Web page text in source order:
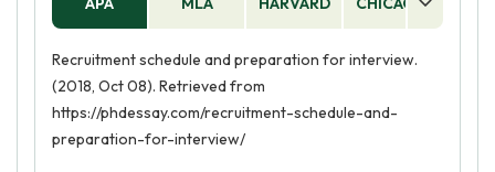
Recruitment schedule and preparation for interview.
(2018, Oct 08). Retrieved from
https://phdessay.com/recruitment-schedule-and-
preparation-for-interview/